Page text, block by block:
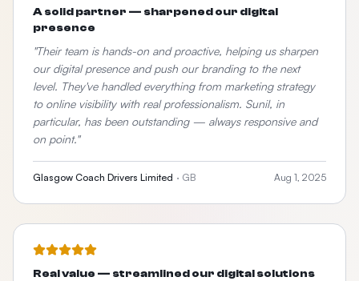
A solid partner — sharpened our digital
presence
"Their team is hands-on and proactive, helping us sharpen
our digital presence and push our branding to the next
level. They've handled everything from marketing strategy
to online visibility with real professionalism. Sunil, in
particular, has been outstanding — always responsive and
on point."
Glasgow Coach Drivers Limited · GB Aug 1, 2025
Real value — streamlined our digital solutions